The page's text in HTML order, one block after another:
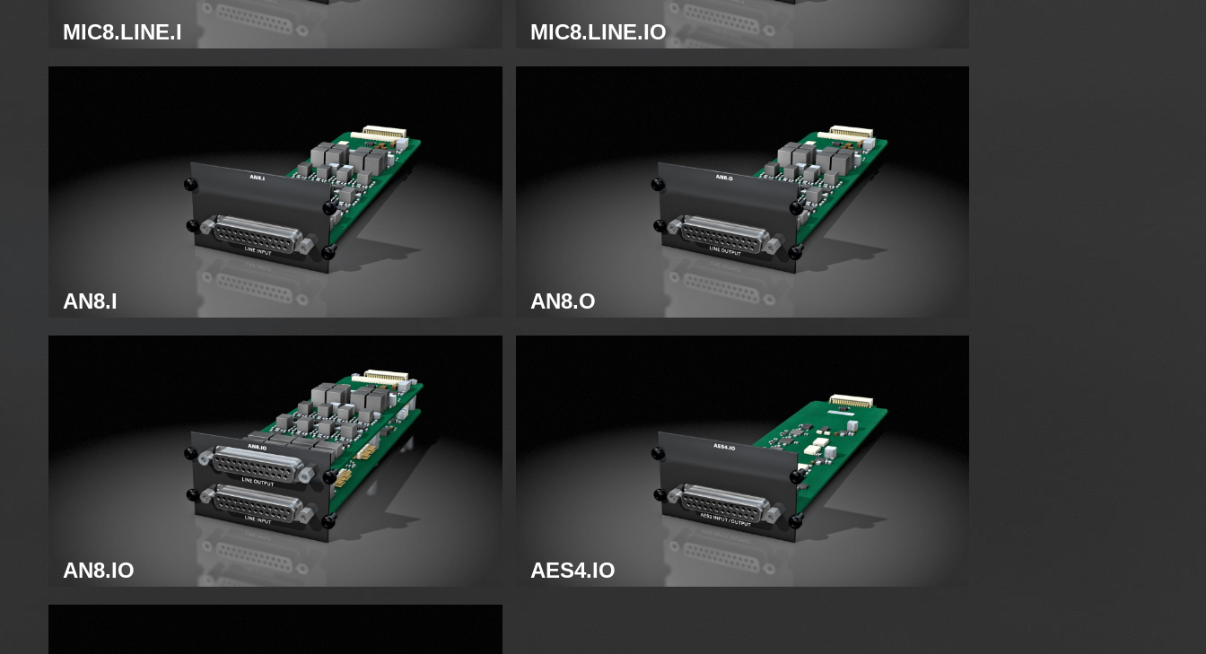
MIC8.LINE.I
Analog mic module
MIC8.LINE.IO
Analog mic/line module
AN8.I
Analog line module
AN8.O
Analog line module
AN8.IO
Analog line module
AES4.IO